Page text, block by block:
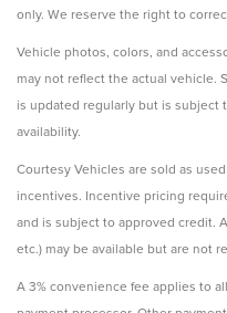
only. We reserve the right to
Vehicle photos, colors, and
may not reflect the actual vehicle.
is updated regularly but is subject
availability.
Courtesy Vehicles are sold as
incentives. Incentive pricing
and is subject to approved credit.
etc.) may be available but are not
A 3% convenience fee applies to